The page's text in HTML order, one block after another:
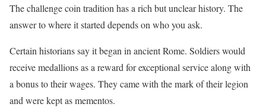
The challenge coin tradition has a rich but unclear history. The
answer to where it started depends on who you ask.
Certain historians say it began in ancient Rome. Soldiers would
receive medallions as a reward for exceptional service along with
a bonus to their wages. They came with the mark of their legion
and were kept as mementos.